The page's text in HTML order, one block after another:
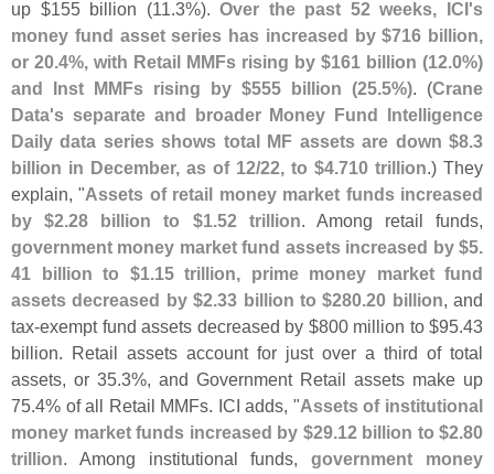
up $155 billion (11.3%).Over the past 52 weeks, ICI's
money fund asset series has increased by $716 billion,
or 20.4%, with Retail MMFs rising by $161 billion (12.0%)
and Inst MMFs rising by $555 billion (25.5%). (Crane
Data's separate and broader Money Fund Intelligence
Daily data series shows total MF assets are down $8.3
billion in December, as of 12/22, to $4.710 trillion.) They
explain, "Assets of retail money market funds increased
by $2.28 billion to $1.52 trillion. Among retail funds,
government money market fund assets increased by $5.
41 billion to $1.15 trillion, prime money market fund
assets decreased by $2.33 billion to $280.20 billion, and
tax-exempt fund assets decreased by $800 million to $95.43
billion. Retail assets account for just over a third of total
assets, or 35.3%, and Government Retail assets make up
75.4% of all Retail MMFs. ICI adds, "Assets of institutional
money market funds increased by $29.12 billion to $2.80
trillion. Among institutional funds,government money